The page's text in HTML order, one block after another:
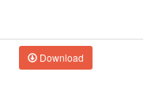
Download